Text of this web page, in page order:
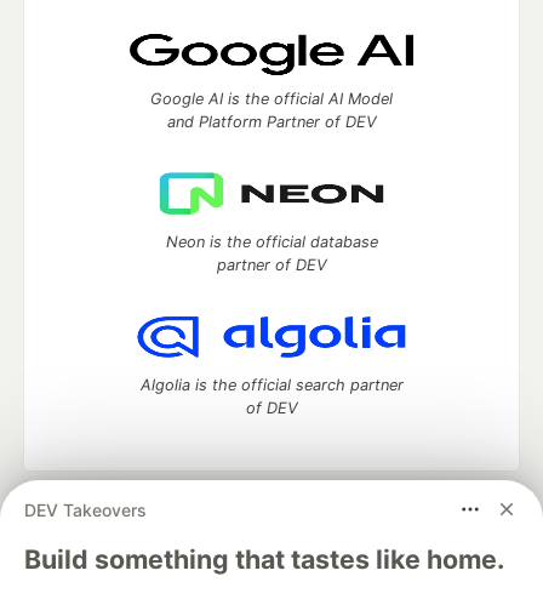
DEV Takeovers
Build something that tastes like home.
Google AI is the official AI Model
and Platform Partner of DEV
Neon is the official database
partner of DEV
Algolia is the official search partner
of DEV
DEV Community
— A space to discuss and keep up software
development and manage your software career
Home
DEV Challenges DEV++
Videos